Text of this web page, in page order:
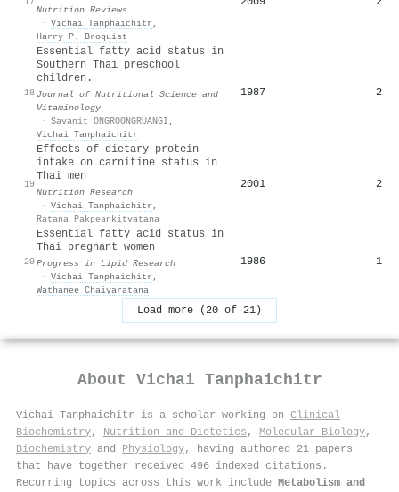
Nutrition Reviews
· Vichai Tanphaichitr ,
Harry P. Broquist
18
Essential fatty acid status in
Southern Thai preschool
children.
Journal of Nutritional Science and
Vitaminology
· Savanit ONGROONGRUANGI ,
Vichai Tanphaichitr
1987 2
19
Effects of dietary protein
intake on carnitine status in
Thai men
Nutrition Research
· Vichai Tanphaichitr ,
Ratana Pakpeankitvatana
2001 2
20
Essential fatty acid status in
Thai pregnant women
Progress in Lipid Research
· Vichai Tanphaichitr ,
Wathanee Chaiyaratana
1986 1
Load more (20 of 21)
About Vichai Tanphaichitr
Vichai Tanphaichitr is a scholar working on Clinical
Biochemistry, Nutrition and Dietetics , Molecular Biology,
Biochemistry and Physiology, having authored 21 papers
that have together received 496 indexed citations .
Recurring topics across this work include Metabolism and